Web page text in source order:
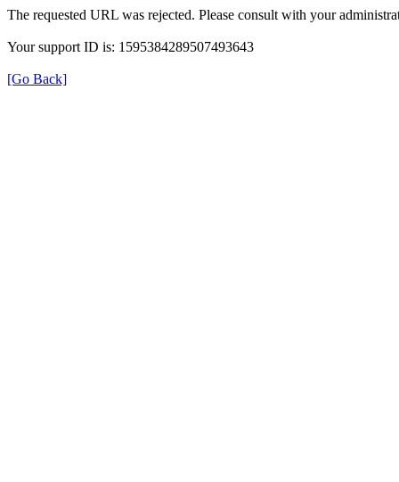
The requested URL was rejected. Please consult with your
Your support ID is: 1595384289507493643
[Go Back]